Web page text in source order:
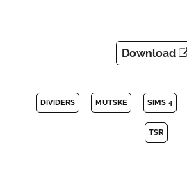
Download
DIVIDERS MUTSKE SIMS 4
TSR